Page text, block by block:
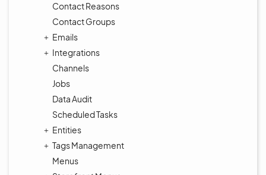
Contact Reasons
Contact Groups
Emails
Integrations
Channels
Jobs
Data Audit
Scheduled Tasks
Entities
Tags Management
Menus